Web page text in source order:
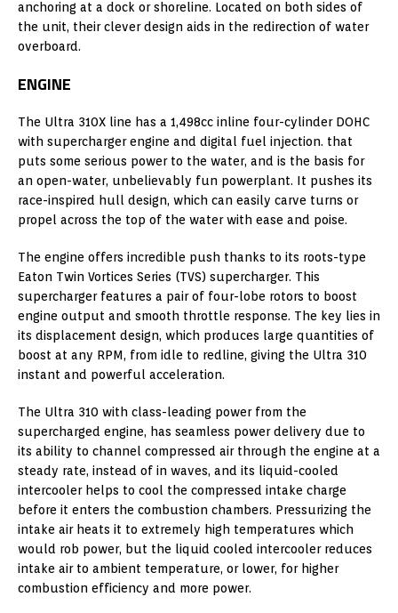
anchoring at a dock or shoreline. Located on both sides of
the unit, their clever design aids in the redirection of water
overboard.
ENGINE
The Ultra 310X line has a 1,498cc inline four-cylinder DOHC
with supercharger engine and digital fuel injection. that
puts some serious power to the water, and is the basis for
an open-water, unbelievably fun powerplant. It pushes its
race-inspired hull design, which can easily carve turns or
propel across the top of the water with ease and poise.
The engine offers incredible push thanks to its roots-type
Eaton Twin Vortices Series (TVS) supercharger. This
supercharger features a pair of four-lobe rotors to boost
engine output and smooth throttle response. The key lies in
its displacement design, which produces large quantities of
boost at any RPM, from idle to redline, giving the Ultra 310
instant and powerful acceleration.
The Ultra 310 with class-leading power from the
supercharged engine, has seamless power delivery due to
its ability to channel compressed air through the engine at a
steady rate, instead of in waves, and its liquid-cooled
intercooler helps to cool the compressed intake charge
before it enters the combustion chambers. Pressurizing the
intake air heats it to extremely high temperatures which
would rob power, but the liquid cooled intercooler reduces
intake air to ambient temperature, or lower, for higher
combustion efficiency and more power.